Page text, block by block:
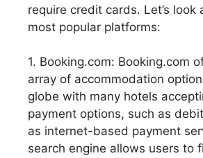
require credit cards. Let’s look
most popular platforms:
1. Booking.com: Booking.com
array of accommodation
globe with many hotels
payment options, such as
as internet-based payment
search engine allows users to